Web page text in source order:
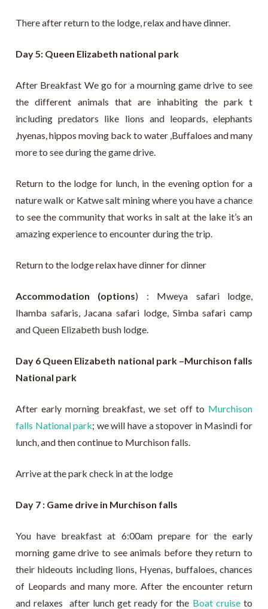
There after return to the lodge, relax and have dinner.
Day 5: Queen Elizabeth national park
After Breakfast We go for a mourning game drive to see
the different animals that are inhabiting the park t
including predators like lions and leopards, elephants
,hyenas, hippos moving back to water ,Buffaloes and many
more to see during the game drive.
Return to the lodge for lunch, in the evening option for a
nature walk or Katwe salt mining where you have a chance
to see the community that works in salt at the lake it’s an
amazing experience to encounter during the trip.
Return to the lodge relax have dinner for dinner
Accommodation (options) : Mweya safari lodge,
Ihamba safaris, Jacana safari lodge, Simba safari camp
and Queen Elizabeth bush lodge.
Day 6 Queen Elizabeth national park –Murchison falls
National park
After early morning breakfast, we set off to Murchison
falls National park; we will have a stopover in Masindi for
lunch, and then continue to Murchison falls.
Arrive at the park check in at the lodge
Day 7 : Game drive in Murchison falls
You have breakfast at 6:00am prepare for the early
morning game drive to see animals before they return to
their hideouts including lions, Hyenas, buffaloes, chances
of Leopards and many more. After the encounter return
and relaxes after lunch get ready for the Boat cruiseto